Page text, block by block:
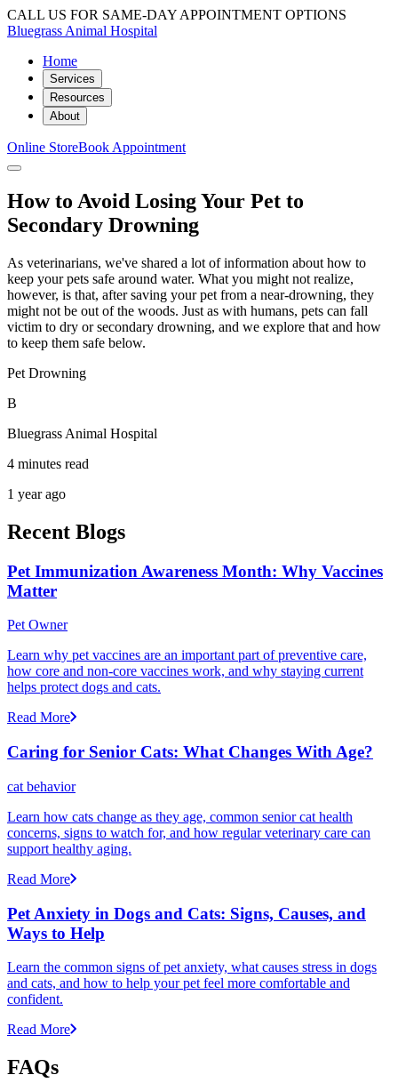
CALL US FOR SAME-DAY APPOINTMENT OPTIONS
Bluegrass Animal Hospital
Home
Services
Resources
About
Online StoreBook Appointment
How to Avoid Losing Your Pet to
Secondary Drowning
As veterinarians, we've shared a lot of information about how to
keep your pets safe around water. What you might not realize,
however, is that, after saving your pet from a near-drowning, they
might not be out of the woods. Just as with humans, pets can fall
victim to dry or secondary drowning, and we explore that and how
to keep them safe below.
Pet Drowning
B
Bluegrass Animal Hospital
4 minutes read
1 year ago
Recent Blogs
Pet Immunization Awareness Month: Why Vaccines
Matter
Pet Owner
Learn why pet vaccines are an important part of preventive care,
how core and non-core vaccines work, and why staying current
helps protect dogs and cats.
Read More
Caring for Senior Cats: What Changes With Age?
cat behavior
Learn how cats change as they age, common senior cat health
concerns, signs to watch for, and how regular veterinary care can
support healthy aging.
Read More
Pet Anxiety in Dogs and Cats: Signs, Causes, and
Ways to Help
Learn the common signs of pet anxiety, what causes stress in dogs
and cats, and how to help your pet feel more comfortable and
confident.
Read More
FAQs